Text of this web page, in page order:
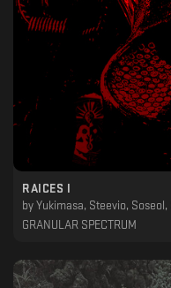
RAICES I
by Yukimasa, Steevio, Soseol, Sepian, Sciama, Saphileaum, Ramë.Col, Non_Exist_Ent, Nervcell, Martyn Päsch, Leo J,
GRANULAR SPECTRUM